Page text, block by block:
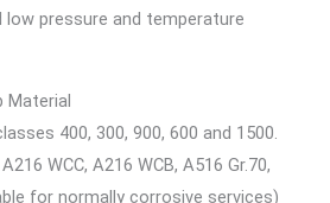
pressure and temperature
Material
400, 300, 900, 600 and 1500.
WCC, A216 WCB, A516 Gr.70,
for normally corrosive services)